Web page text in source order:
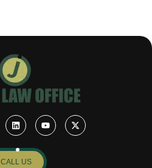
CALL US